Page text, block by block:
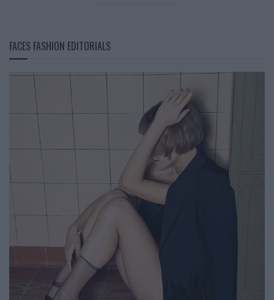
FACES FASHION EDITORIALS